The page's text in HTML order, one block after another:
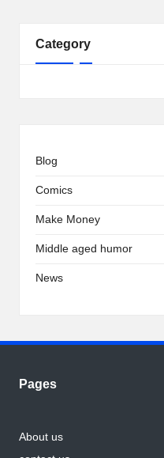
Category
Blog
Comics
Make Money
Middle aged humor
News
Pages
About us